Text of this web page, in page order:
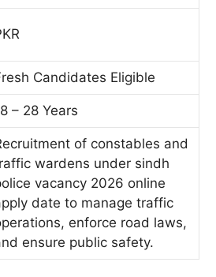
Candidates Eligible
– 28 Years
of constables and
wardens under sindh
vacancy 2026 online
date to manage traffic
enforce road laws,
ensure public safety.